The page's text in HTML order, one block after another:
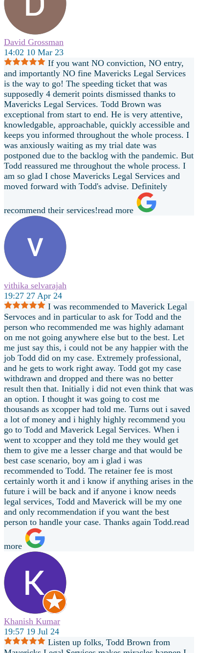
David Grossman
14:02 10 Mar 23
If you want NO conviction, NO entry,
and importantly NO fine Mavericks Legal Services
is the way to go! The speeding ticket that was
supposedly 4 demerit points dismissed thanks to
Mavericks Legal Services. Todd Brown was
exceptional from start to end. He is very attentive,
knowledgable, approachable, quickly accessible and
keeps you informed throughout the whole process. I
was anxiously waiting as my trial date was
postponed due to the backlog with the pandemic. But
Todd reassured me throughout the whole process. I
am so glad I chose Mavericks Legal Services and
moved forward with Todd's advise. Definitely
recommend their services!read more
vithika selvarajah
19:27 27 Apr 24
I was recommended to Maverick Legal
Servoces and in particular to ask for Todd and the
person who recommended me was highly adamant
on me not going anywhere else but to the best. Let
me just say this, i could not be any happier with the
job Todd did on my case. Extremely professional,
and he gets to work right away. Todd got my case
withdrawn and dropped and there was no better
result then that. Initially i did not even think that was
an option. I thought it was going to cost me
thousands as xcopper had told me. Turns out i saved
a lot of money and i highly highly recommend you
go to Todd and Maverick Legal Services. When i
went to xcopper and they told me they would get
them to give me a lesser charge and that would be
best case scenario, boy am i glad i was
recommended to Todd. The retainer fee is most
certainly worth it and i know if anything arises in the
future i will be back and if anyone i know needs
legal services, Todd and Maverick will be my one
and only recommendation if you want the best
person to handle your case. Thanks again Todd.read
more
Khanish Kumar
19:57 19 Jul 24
Listen up folks, Todd Brown from